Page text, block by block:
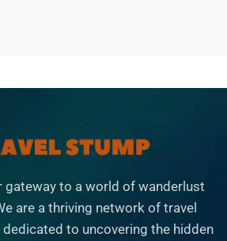
gateway to a world of wanderlust
are a thriving network of travel
to uncovering the hidden